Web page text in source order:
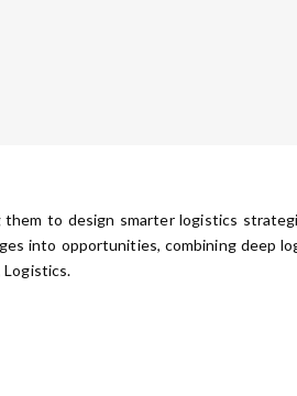
to design smarter logistics
into opportunities, combining deep